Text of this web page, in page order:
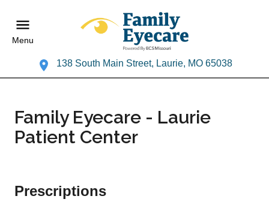
Menu
138 South Main Street, Laurie, MO 65038
Family Eyecare - Laurie
Patient Center
Prescriptions